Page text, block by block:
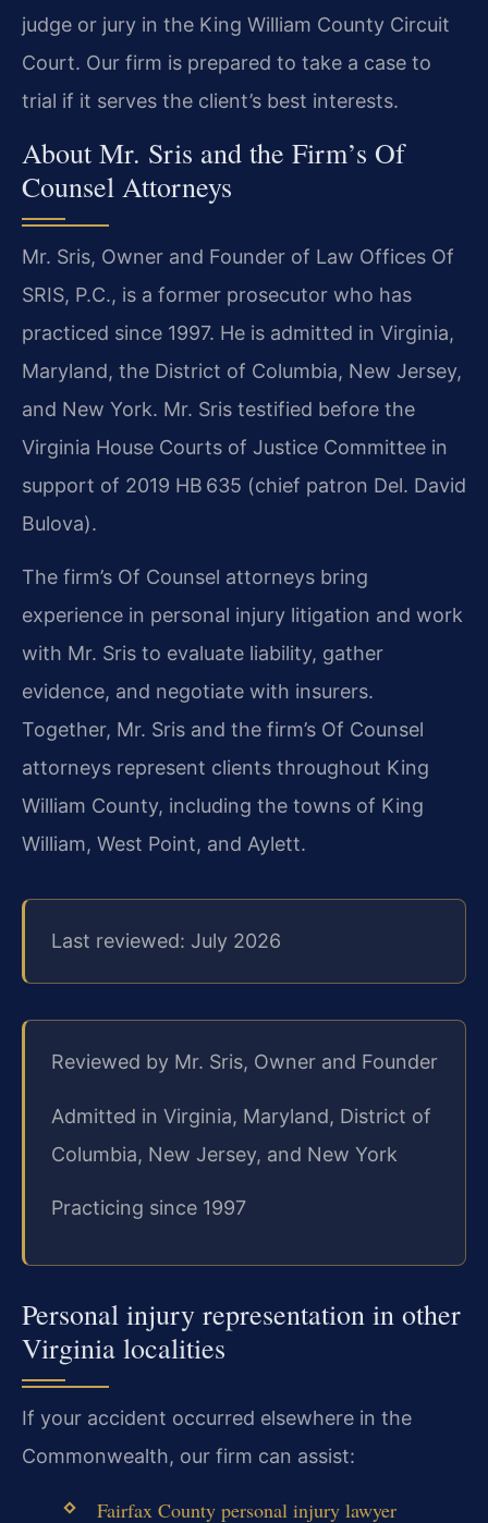
judge or jury in the King William County Circuit
Court. Our firm is prepared to take a case to
trial if it serves the client’s best interests.
About Mr. Sris and the Firm’s Of
Counsel Attorneys
Mr. Sris, Owner and Founder of Law Offices Of
SRIS, P.C., is a former prosecutor who has
practiced since 1997. He is admitted in Virginia,
Maryland, the District of Columbia, New Jersey,
and New York. Mr. Sris testified before the
Virginia House Courts of Justice Committee in
support of 2019 HB 635 (chief patron Del. David
Bulova).
The firm’s Of Counsel attorneys bring
experience in personal injury litigation and work
with Mr. Sris to evaluate liability, gather
evidence, and negotiate with insurers.
Together, Mr. Sris and the firm’s Of Counsel
attorneys represent clients throughout King
William County, including the towns of King
William, West Point, and Aylett.
Last reviewed: July 2026
Reviewed by Mr. Sris, Owner and Founder
Admitted in Virginia, Maryland, District of
Columbia, New Jersey, and New York
Practicing since 1997
Personal injury representation in other
Virginia localities
If your accident occurred elsewhere in the
Commonwealth, our firm can assist:
Fairfax County personal injury lawyer